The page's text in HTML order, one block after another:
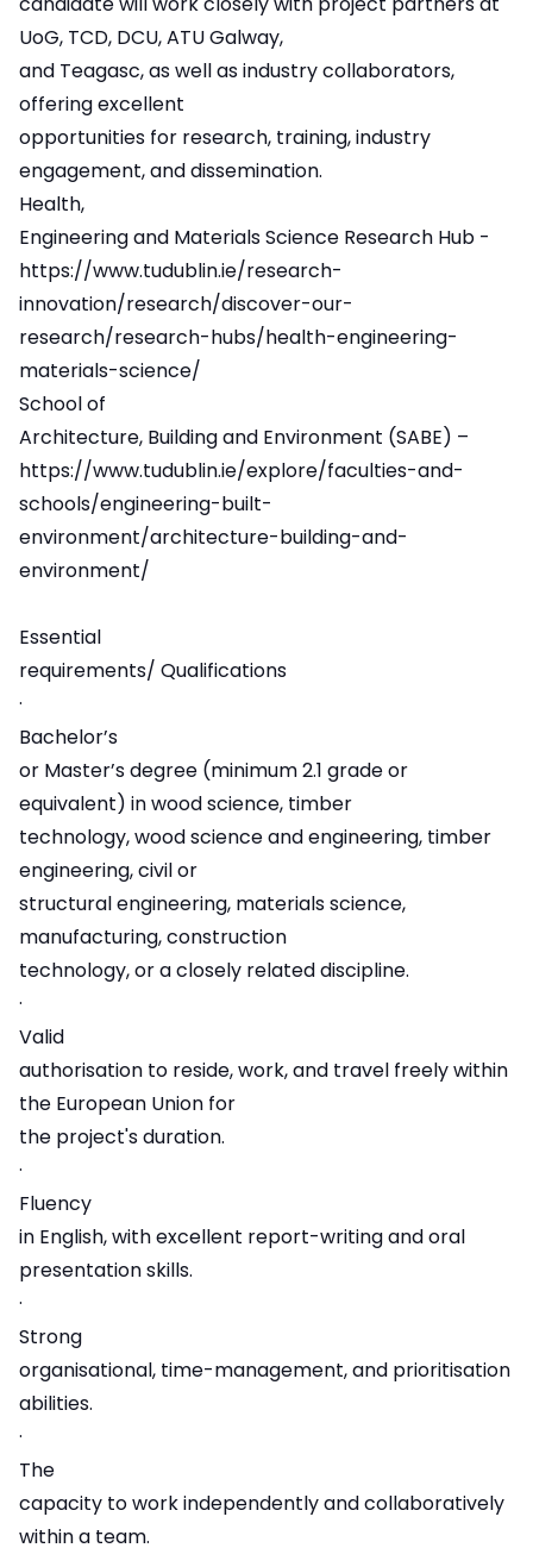
UoG, TCD, DCU, ATU Galway,
and Teagasc, as well as industry collaborators,
offering excellent
opportunities for research, training, industry
engagement, and dissemination.
Health,
Engineering and Materials Science Research Hub -
https://www.tudublin.ie/research-
innovation/research/discover-our-
research/research-hubs/health-engineering-
materials-science/
School of
Architecture, Building and Environment (SABE) –
https://www.tudublin.ie/explore/faculties-and-
schools/engineering-built-
environment/architecture-building-and-
environment/
Essential
requirements/ Qualifications
·
Bachelor’s
or Master’s degree (minimum 2.1 grade or
equivalent) in wood science, timber
technology, wood science and engineering, timber
engineering, civil or
structural engineering, materials science,
manufacturing, construction
technology, or a closely related discipline.
·
Valid
authorisation to reside, work, and travel freely within
the European Union for
the project's duration.
·
Fluency
in English, with excellent report-writing and oral
presentation skills.
·
Strong
organisational, time-management, and prioritisation
abilities.
·
The
capacity to work independently and collaboratively
within a team.